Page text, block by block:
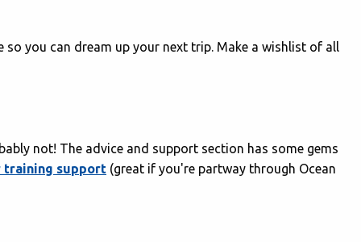
you can dream up your next trip. Make a wishlist of all
not! The advice and support section has some gems
training support (great if you're partway through Ocean